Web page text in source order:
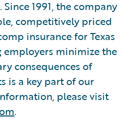
1991, the company
competitively priced
insurance for Texas
employers minimize the
consequences of
is a key part of our
please visit
.